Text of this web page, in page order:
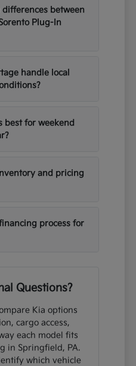
between
Plug-In
handle local
best for weekend
and pricing
process for
Questions?
Kia options
cargo access,
each model fits
in Springfield, PA.
which vehicle